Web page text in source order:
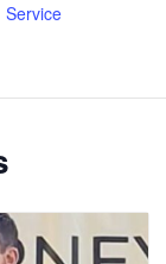
Service